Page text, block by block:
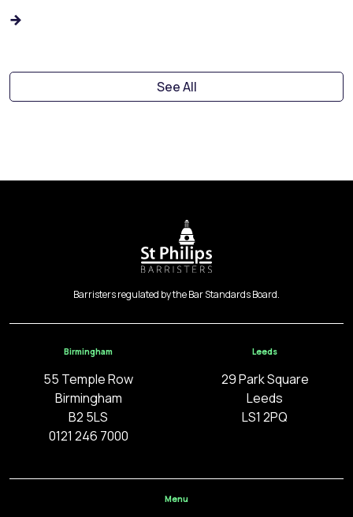
See All
Barristers regulated by the Bar Standards Board.
Birmingham
55 Temple Row
Birmingham
B2 5LS
0121 246 7000
Leeds
29 Park Square
Leeds
LS1 2PQ
Menu